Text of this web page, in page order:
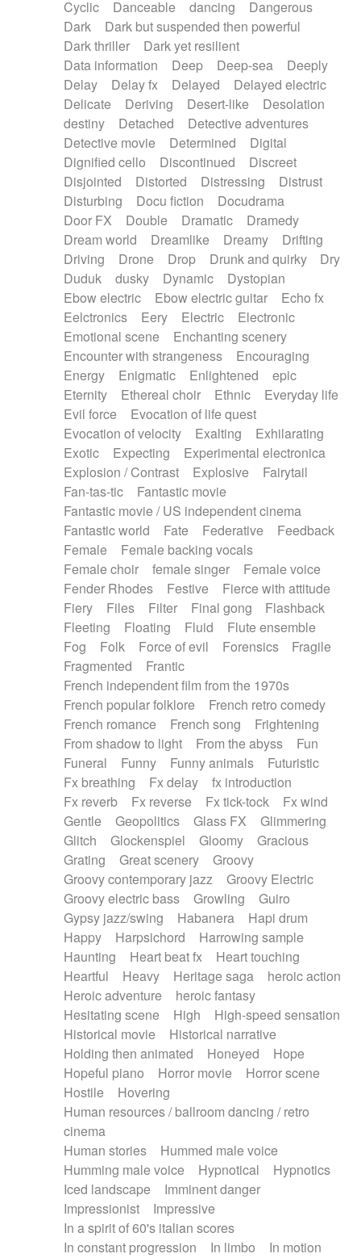
Cyclic
Danceable dancing
Dangerous
Dark
Dark but suspended then powerful
Dark thriller
Dark yet resilient
Data information
Deep Deep-sea
Deeply
Delay
Delay fx Delayed
Delayed electric
Delicate
Deriving Desert-like
Desolation
destiny
Detached
Detective adventures
Detective movie
Determined
Digital
Dignified cello
Discontinued
Discreet
Disjointed
Distorted Distressing
Distrust
Disturbing
Docu fiction
Docudrama
Door FX
Double Dramatic
Dramedy
Dream world
Dreamlike Dreamy
Drifting
Driving
Drone Drop Drunk and quirky
Dry
Duduk
dusky Dynamic
Dystopian
Ebow electric
Ebow electric guitar
Echo fx
Eelctronics
Eery Electric
Electronic
Emotional scene
Enchanting scenery
Encounter with strangeness
Encouraging
Energy
Enigmatic Enlightened
epic
Eternity
Ethereal choir Ethnic
Everyday life
Evil force
Evocation of life quest
Evocation of velocity
Exalting
Exhilarating
Exotic
Expecting
Experimental electronica
Explosion / Contrast
Explosive
Fairytail
Fan-tas-tic
Fantastic movie
Fantastic movie / US independent cinema
Fantastic world
Fate Federative
Feedback
Female
Female backing vocals
Female choir
female singer
Female voice
Fender Rhodes
Festive
Fierce with attitude
Fiery
Files Filter Final gong
Flashback
Fleeting
Floating Fluid
Flute ensemble
Fog
Folk Force of evil Forensics
Fragile
Fragmented
Frantic
French independent film from the 1970s
French popular folklore
French retro comedy
French romance
French song
Frightening
From shadow to light
From the abyss
Fun
Funeral
Funny Funny animals
Futuristic
Fx breathing
Fx delay
fx introduction
Fx reverb
Fx reverse Fx tick-tock
Fx wind
Gentle
Geopolitics Glass FX
Glimmering
Glitch
Glockenspiel Gloomy
Gracious
Grating
Great scenery
Groovy
Groovy contemporary jazz
Groovy Electric
Groovy electric bass
Growling
Guiro
Gypsy jazz/swing
Habanera
Hapi drum
Happy
Harpsichord
Harrowing sample
Haunting
Heart beat fx
Heart touching
Heartful
Heavy Heritage saga
heroic action
Heroic adventure
heroic fantasy
Hesitating scene
High
High-speed sensation
Historical movie
Historical narrative
Holding then animated
Honeyed
Hope
Hopeful piano
Horror movie
Horror scene
Hostile
Hovering
Human resources / ballroom dancing / retro
cinema
Human stories
Hummed male voice
Humming male voice
Hypnotical
Hypnotics
Iced landscape
Imminent danger
Impressionist
Impressive
In a spirit of 60's italian scores
In constant progression
In limbo
In motion